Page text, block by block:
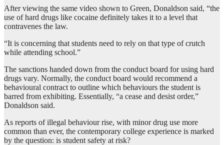
After viewing the same video shown to Green, Donaldson said, “the
use of hard drugs like cocaine definitely takes it to a level that
contravenes the law.
“It is concerning that students need to rely on that type of crutch
while attending school.”
The sanctions handed down from the conduct board for using hard
drugs vary. Normally, the conduct board would recommend a
behavioural contract to outline which behaviours the student is
barred from exhibiting. Essentially, “a cease and desist order,”
Donaldson said.
As reports of illegal behaviour rise, with minor drug use more
common than ever, the contemporary college experience is marked
by the question: is student safety at risk?